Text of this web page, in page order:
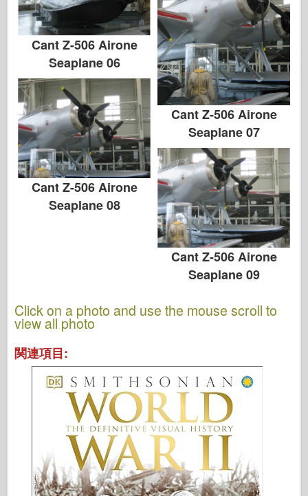
Cant Z-506 Airone
Seaplane 06
Cant Z-506 Airone
Seaplane 07
Cant Z-506 Airone
Seaplane 08
Cant Z-506 Airone
Seaplane 09
Click on a photo and use the mouse scroll to
view all photo
関連項目: